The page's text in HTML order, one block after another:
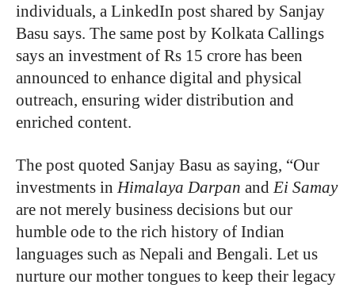
individuals, a LinkedIn post shared by Sanjay
Basu says. The same post by Kolkata Callings
says an investment of Rs 15 crore has been
announced to enhance digital and physical
outreach, ensuring wider distribution and
enriched content.
The post quoted Sanjay Basu as saying, “Our
investments in Himalaya Darpan andEi Samay
are not merely business decisions but our
humble ode to the rich history of Indian
languages such as Nepali and Bengali. Let us
nurture our mother tongues to keep their legacy